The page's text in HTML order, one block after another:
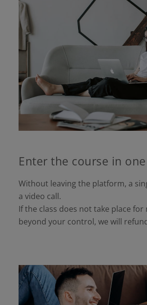
Enter the course in
Without leaving the platform, a
a video call.
If the class does not take place for
beyond your control, we will